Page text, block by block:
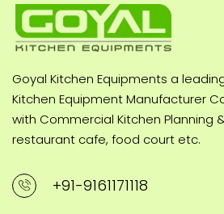
Goyal Kitchen Equipments a
Kitchen Equipment Manufacturer
with Commercial Kitchen Planning
restaurant cafe, food court etc.
+91-9161171118